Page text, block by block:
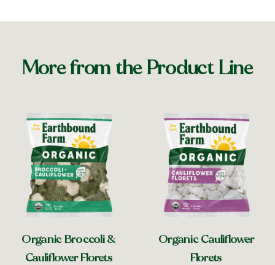
More from the Product Line
Organic Broccoli &
Cauliflower Florets
Organic Cauliflower
Florets